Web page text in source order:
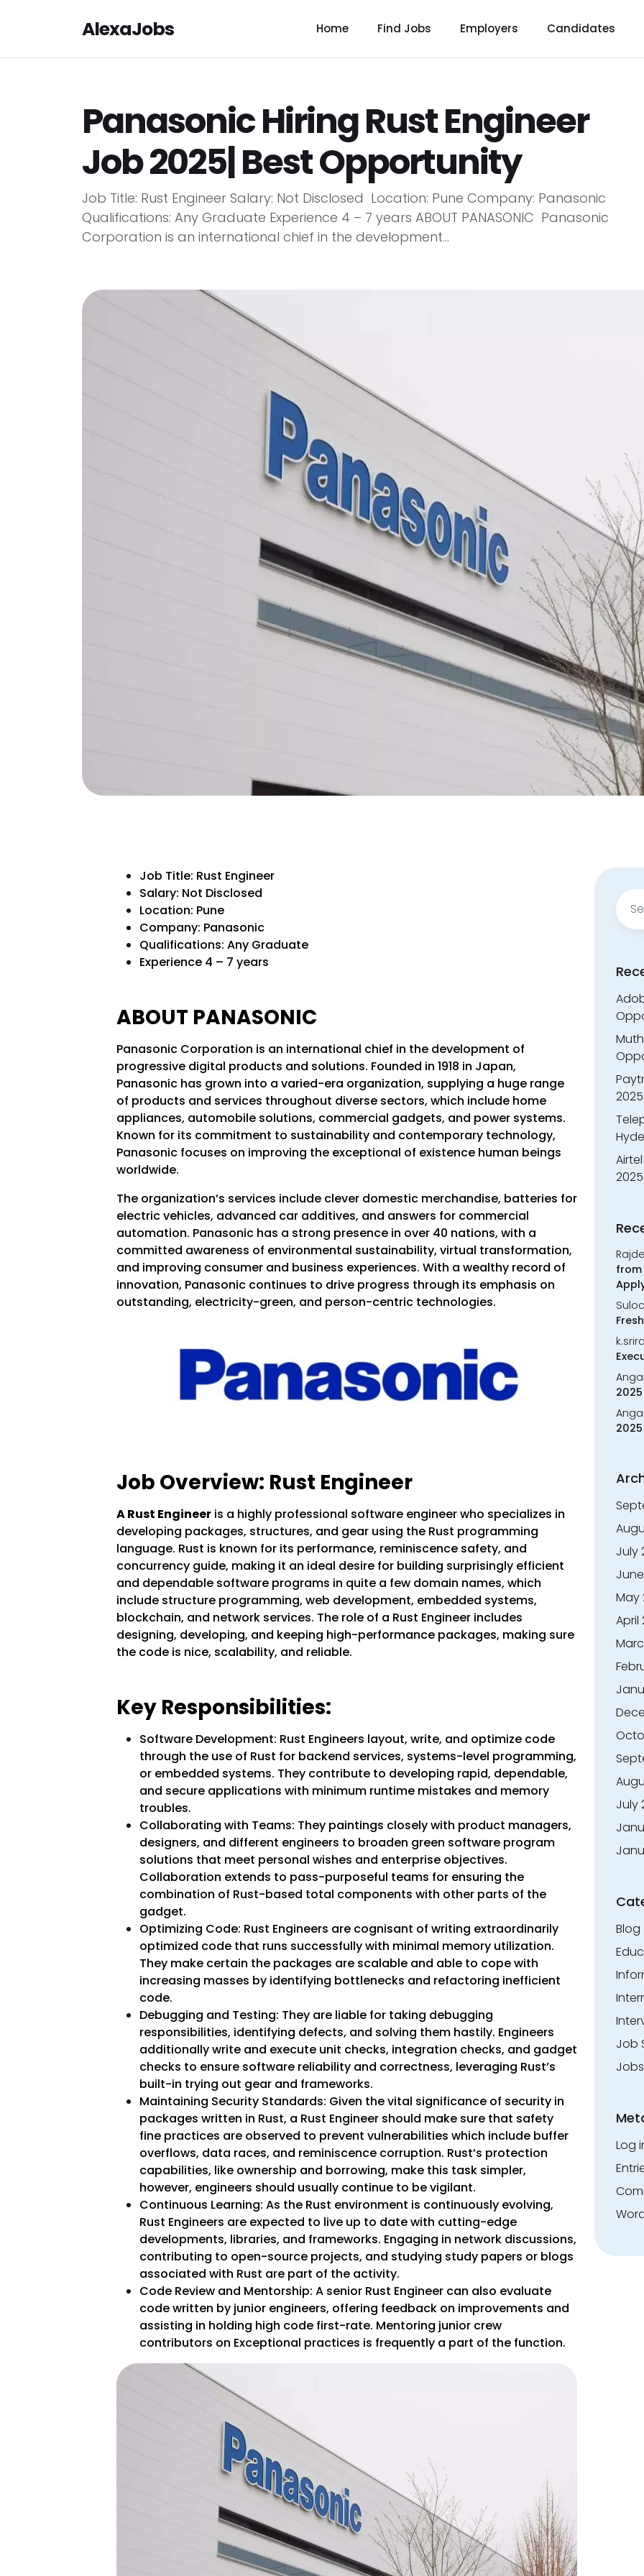
AlexaJobs Home Find Jobs Employers Candidates
Panasonic Hiring Rust Engineer
Job 2025| Best Opportunity
Job Title: Rust Engineer Salary: Not Disclosed Location: Pune Company: Panasonic
Qualifications: Any Graduate Experience 4 – 7 years ABOUT PANASONIC Panasonic
Corporation is an international chief in the development...
Job Title: Rust Engineer
Salary: Not Disclosed
Location: Pune
Company: Panasonic
Qualifications: Any Graduate
Experience 4 – 7 years
ABOUT PANASONIC
Panasonic Corporation is an international chief in the development of
progressive digital products and solutions. Founded in 1918 in Japan,
Panasonic has grown into a varied-era organization, supplying a huge range
of products and services throughout diverse sectors, which include home
appliances, automobile solutions, commercial gadgets, and power systems.
Known for its commitment to sustainability and contemporary technology,
Panasonic focuses on improving the exceptional of existence human beings
worldwide.
The organization’s services include clever domestic merchandise, batteries for
electric vehicles, advanced car additives, and answers for commercial
automation. Panasonic has a strong presence in over 40 nations, with a
committed awareness of environmental sustainability, virtual transformation,
and improving consumer and business experiences. With a wealthy record of
innovation, Panasonic continues to drive progress through its emphasis on
outstanding, electricity-green, and person-centric technologies.
Job Overview: Rust Engineer
A Rust Engineeris a highly professional software engineer who specializes in
developing packages, structures, and gear using the Rust programming
language. Rust is known for its performance, reminiscence safety, and
concurrency guide, making it an ideal desire for building surprisingly efficient
and dependable software programs in quite a few domain names, which
include structure programming, web development, embedded systems,
blockchain, and network services. The role of a Rust Engineer includes
designing, developing, and keeping high-performance packages, making sure
the code is nice, scalability, and reliable.
Key Responsibilities:
Software Development: Rust Engineers layout, write, and optimize code
through the use of Rust for backend services, systems-level programming,
or embedded systems. They contribute to developing rapid, dependable,
and secure applications with minimum runtime mistakes and memory
troubles.
Collaborating with Teams: They paintings closely with product managers,
designers, and different engineers to broaden green software program
solutions that meet personal wishes and enterprise objectives.
Collaboration extends to pass-purposeful teams for ensuring the
combination of Rust-based total components with other parts of the
gadget.
Optimizing Code: Rust Engineers are cognisant of writing extraordinarily
optimized code that runs successfully with minimal memory utilization.
They make certain the packages are scalable and able to cope with
increasing masses by identifying bottlenecks and refactoring inefficient
code.
Debugging and Testing: They are liable for taking debugging
responsibilities, identifying defects, and solving them hastily. Engineers
additionally write and execute unit checks, integration checks, and gadget
checks to ensure software reliability and correctness, leveraging Rust’s
built-in trying out gear and frameworks.
Maintaining Security Standards: Given the vital significance of security in
packages written in Rust, a Rust Engineer should make sure that safety
fine practices are observed to prevent vulnerabilities which include buffer
overflows, data races, and reminiscence corruption. Rust’s protection
capabilities, like ownership and borrowing, make this task simpler,
however, engineers should usually continue to be vigilant.
Continuous Learning: As the Rust environment is continuously evolving,
Rust Engineers are expected to live up to date with cutting-edge
developments, libraries, and frameworks. Engaging in network discussions,
contributing to open-source projects, and studying study papers or blogs
associated with Rust are part of the activity.
Code Review and Mentorship: A senior Rust Engineer can also evaluate
code written by junior engineers, offering feedback on improvements and
assisting in holding high code first-rate. Mentoring junior crew
contributors on Exceptional practices is frequently a part of the function.
for:
from
July
May
April
July
Blog
Job
Jobs
Log